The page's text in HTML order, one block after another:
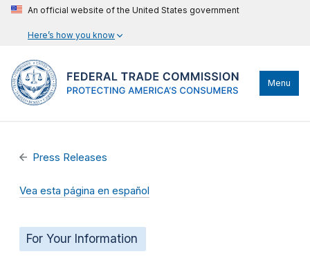
An official website of the United States government
Here’s how you know
Menu
Press Releases
Vea esta página en español
For Your Information